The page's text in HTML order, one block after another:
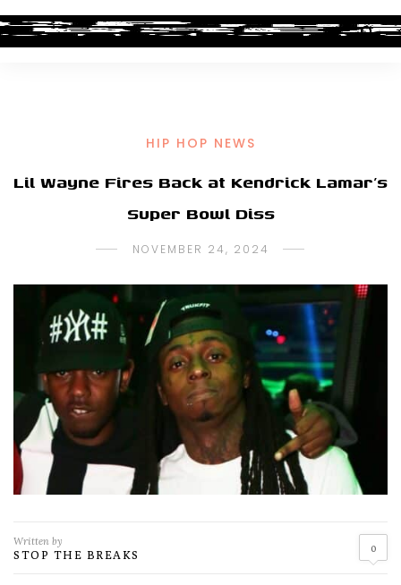
HIP HOP NEWS
Lil Wayne Fires Back at Kendrick Lamar’s
Super Bowl Diss
NOVEMBER 24, 2024
Written by
STOP THE BREAKS 0